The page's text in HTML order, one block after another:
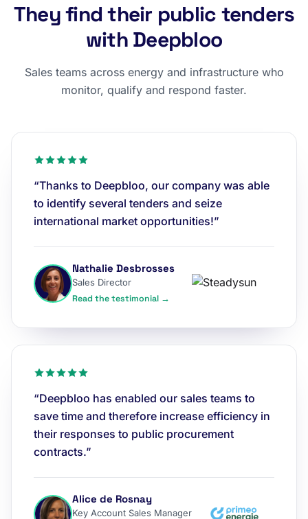
They find their public tenders
with Deepbloo
Sales teams across energy and infrastructure who
monitor, qualify and respond faster.
“Thanks to Deepbloo, our company was able
to identify several tenders and seize
international market opportunities!”
Nathalie Desbrosses
Sales Director
Read the testimonial →
“Deepbloo has enabled our sales teams to
save time and therefore increase efficiency in
their responses to public procurement
contracts.”
Alice de Rosnay
Key Account Sales Manager